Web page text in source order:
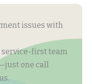
issues with
service-first team
one call